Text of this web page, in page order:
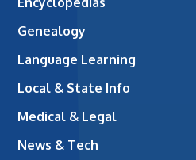
Genealogy
Language Learning
Local & State Info
Medical & Legal
News & Tech